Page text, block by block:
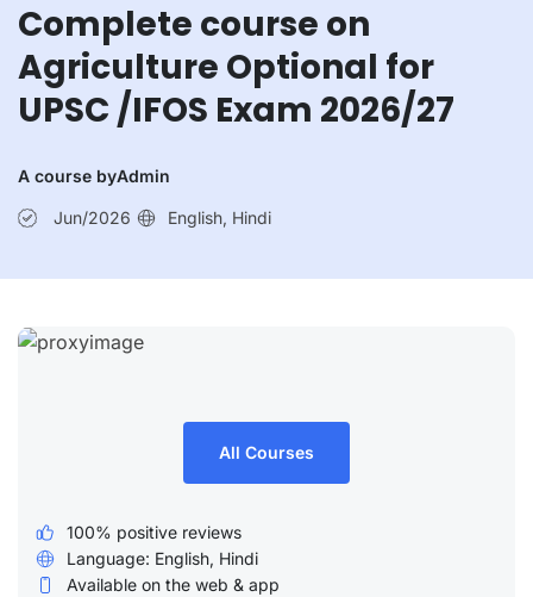
Current Affairs 6th July 2026
Current Affairs 5th July 2026
Complete course on
Agriculture Optional for
UPSC /IFOS Exam 2026/27
A course byAdmin
Jun/2026 English, Hindi
All Courses
100% positive reviews
Language: English, Hindi
Available on the web & app